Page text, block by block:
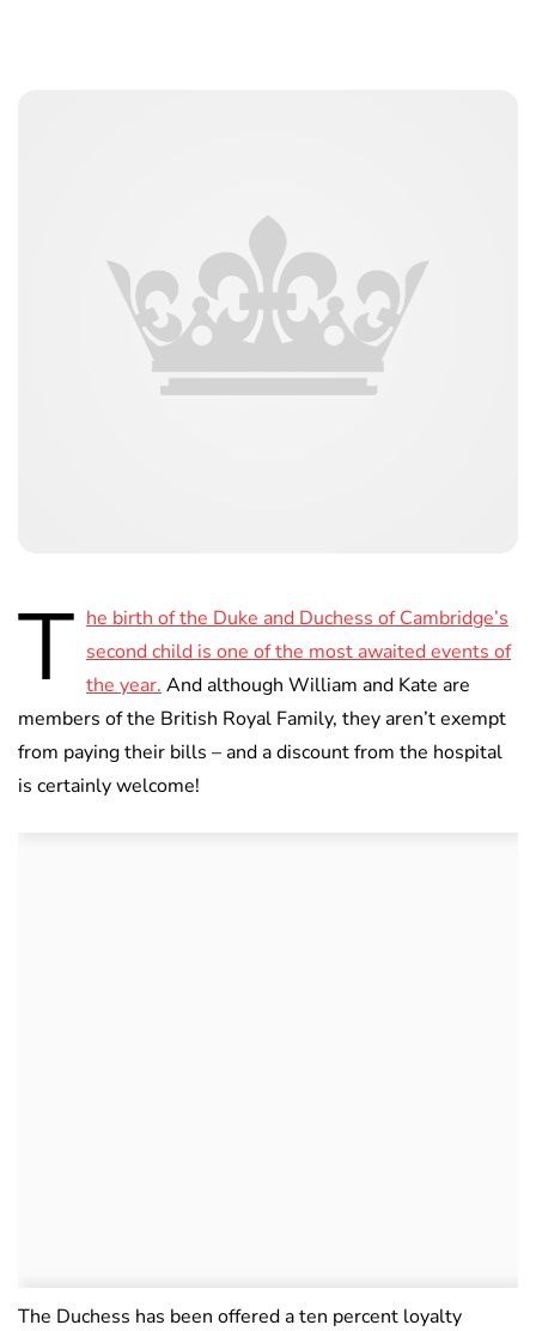
T he birth of the Duke and Duchess of Cambridge’s
second child is one of the most awaited events of
the year. And although William and Kate are
members of the British Royal Family, they aren’t exempt
from paying their bills – and a discount from the hospital
is certainly welcome!
The Duchess has been offered a ten percent loyalty